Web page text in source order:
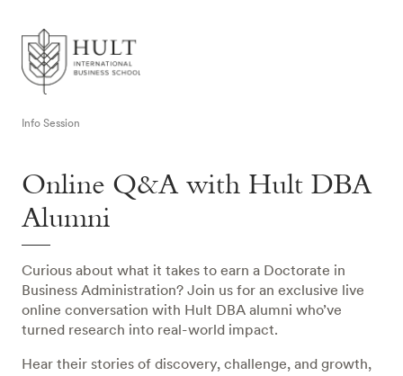
Info Session
Online Q&A with Hult DBA
Alumni
Curious about what it takes to earn a Doctorate in
Business Administration? Join us for an exclusive live
online conversation with Hult DBA alumni who’ve
turned research into real-world impact.
Hear their stories of discovery, challenge, and growth,